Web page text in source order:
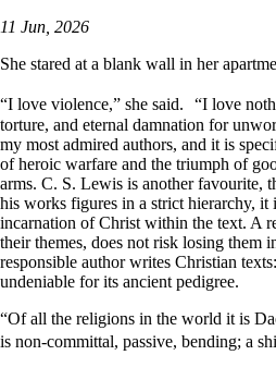
11 Jun, 2026
She stared at a blank wall in her
“I love violence,” she said. “I love
torture, and eternal damnation for
my most admired authors, and it is
of heroic warfare and the triumph of
arms. C. S. Lewis is another favourite,
his works figures in a strict hierarchy, it
incarnation of Christ within the text. A
their themes, does not risk losing them
responsible author writes Christian
undeniable for its ancient pedigree.
“Of all the religions in the world it is
is non-committal, passive, bending; a